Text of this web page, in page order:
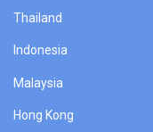
Thailand
Indonesia
Malaysia
Hong Kong